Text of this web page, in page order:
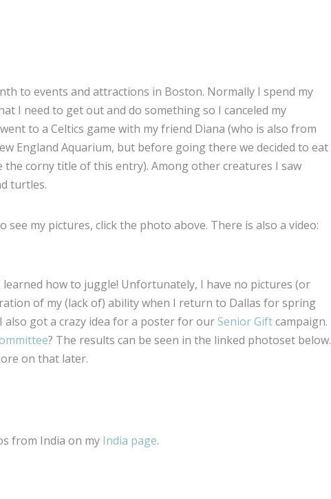
to events and attractions in Boston. Normally I spend my
I need to get out and do something so I canceled my
to a Celtics game with my friend Diana (who is also from
England Aquarium, but before going there we decided to eat
the corny title of this entry). Among other creatures I saw
turtles.
see my pictures, click the photo above. There is also a video:
how to juggle! Unfortunately, I have no pictures (or
of my (lack of) ability when I return to Dallas for spring
also got a crazy idea for a poster for our Senior Giftcampaign.
? The results can be seen in the linked photoset below.
on that later.
from India on my India page.